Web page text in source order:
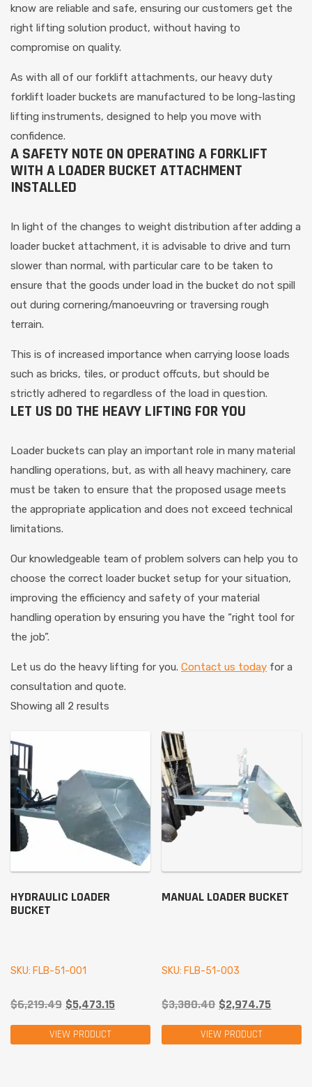
know are reliable and safe, ensuring our customers get the
right lifting solution product, without having to
compromise on quality.
As with all of our forklift attachments, our heavy duty
forklift loader buckets are manufactured to be long-lasting
lifting instruments, designed to help you move with
confidence.
A SAFETY NOTE ON OPERATING A FORKLIFT
WITH A LOADER BUCKET ATTACHMENT
INSTALLED
In light of the changes to weight distribution after adding a
loader bucket attachment, it is advisable to drive and turn
slower than normal, with particular care to be taken to
ensure that the goods under load in the bucket do not spill
out during cornering/manoeuvring or traversing rough
terrain.
This is of increased importance when carrying loose loads
such as bricks, tiles, or product offcuts, but should be
strictly adhered to regardless of the load in question.
LET US DO THE HEAVY LIFTING FOR YOU
Loader buckets can play an important role in many material
handling operations, but, as with all heavy machinery, care
must be taken to ensure that the proposed usage meets
the appropriate application and does not exceed technical
limitations.
Our knowledgeable team of problem solvers can help you to
choose the correct loader bucket setup for your situation,
improving the efficiency and safety of your material
handling operation by ensuring you have the “right tool for
the job”.
Let us do the heavy lifting for you. Contact us today for a
consultation and quote.
Showing all 2 results
HYDRAULIC LOADER
BUCKET
SKU: FLB-51-001
$6,219.49 $5,473.15
VIEW PRODUCT
MANUAL LOADER BUCKET
SKU: FLB-51-003
$3,380.40 $2,974.75
VIEW PRODUCT